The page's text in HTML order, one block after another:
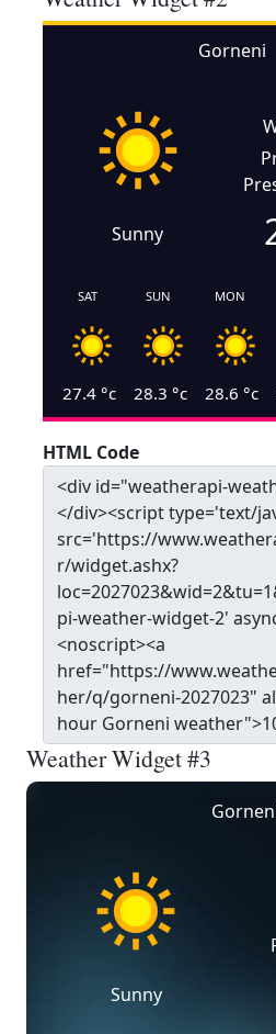
Gorneni
Sunny
SAT
27.4 °c
SUN
28.3 °c
MON
28.6 °c
HTML Code
Weather Widget #3
Sunny